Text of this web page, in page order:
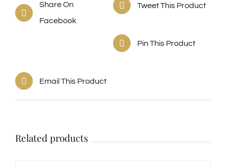
Share On
Facebook
Tweet This Product
Pin This Product
Email This Product
Related products